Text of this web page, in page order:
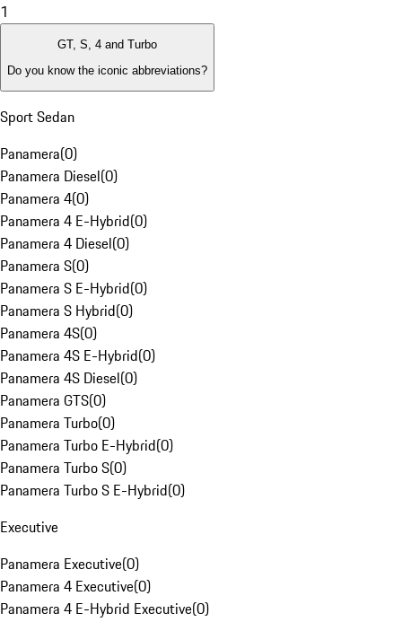
1
GT, S, 4 and Turbo
Do you know the iconic abbreviations?
Sport Sedan
Panamera(0)
Panamera Diesel(0)
Panamera 4(0)
Panamera 4 E-Hybrid(0)
Panamera 4 Diesel(0)
Panamera S(0)
Panamera S E-Hybrid(0)
Panamera S Hybrid(0)
Panamera 4S(0)
Panamera 4S E-Hybrid(0)
Panamera 4S Diesel(0)
Panamera GTS(0)
Panamera Turbo(0)
Panamera Turbo E-Hybrid(0)
Panamera Turbo S(0)
Panamera Turbo S E-Hybrid(0)
Executive
Panamera Executive(0)
Panamera 4 Executive(0)
Panamera 4 E-Hybrid Executive(0)